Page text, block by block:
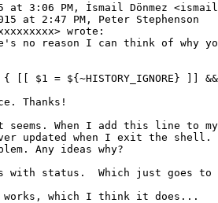
at 3:06 PM, İsmail Dönmez
at 2:47 PM, Peter Stephenson
wrote:
no reason I can think of why
[[ $1 = ${~HISTORY_IGNORE} ]]
Thanks!
When I add this line to
updated when I exit the shell.
Any ideas why?
with status.  Which just goes to
which I think it does...